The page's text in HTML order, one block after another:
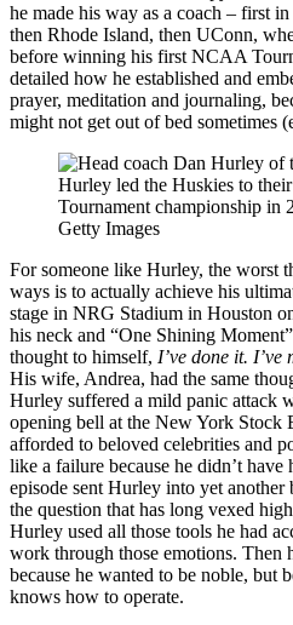
he made his way as a coach – first
then Rhode Island, then UConn,
before winning his first NCAA
detailed how he established and
prayer, meditation and journaling,
might not get out of bed sometimes
Hurley led the Huskies to
Tournament championship in
Getty Images
For someone like Hurley, the worst
ways is to actually achieve his
stage in NRG Stadium in Houston
his neck and “One Shining
thought to himself, I’ve done it.
His wife, Andrea, had the same
Hurley suffered a mild panic attack
opening bell at the New York Stock
afforded to beloved celebrities and
like a failure because he didn’t
episode sent Hurley into yet another
the question that has long vexed
Hurley used all those tools he had
work through those emotions. Then
because he wanted to be noble, but
knows how to operate.